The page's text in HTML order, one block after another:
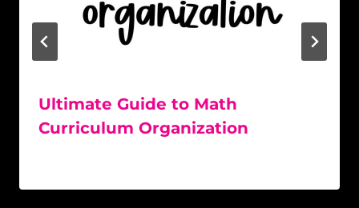
Ultimate Guide to Math
Curriculum Organization